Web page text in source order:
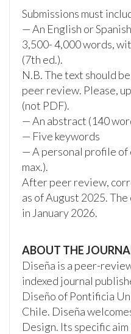
Submissions must
— An English or
3,500- 4,000 words,
(7th ed.).
N.B. The text should
peer review. Please,
(not PDF).
— An abstract (140
— Five keywords
— A personal profile of
max.).
After peer review,
as of August 2025.
in January 2026.
ABOUT THE
Diseña is a peer-
indexed journal
Diseño of Pontificia
Chile. Diseña
Design. Its specific